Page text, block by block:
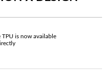
is now available